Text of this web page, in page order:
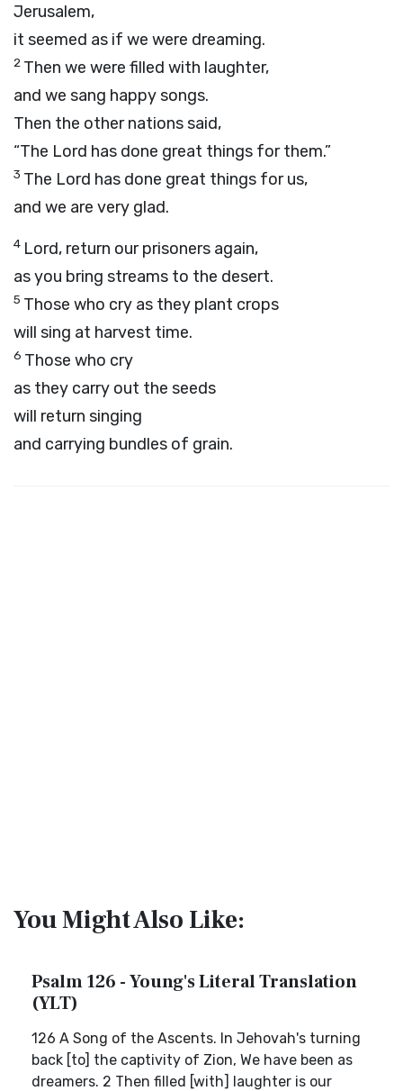
Jerusalem,
it seemed as if we were dreaming.
2 Then we were filled with laughter,
and we sang happy songs.
Then the other nations said,
“The Lord has done great things for them.”
3 The Lord has done great things for us,
and we are very glad.
4 Lord, return our prisoners again,
as you bring streams to the desert.
5 Those who cry as they plant crops
will sing at harvest time.
6 Those who cry
as they carry out the seeds
will return singing
and carrying bundles of grain.
You Might Also Like:
Psalm 126 - Young's Literal Translation
(YLT)
126 A Song of the Ascents. In Jehovah's turning
back [to] the captivity of Zion, We have been as
dreamers. 2 Then filled [with] laughter is our